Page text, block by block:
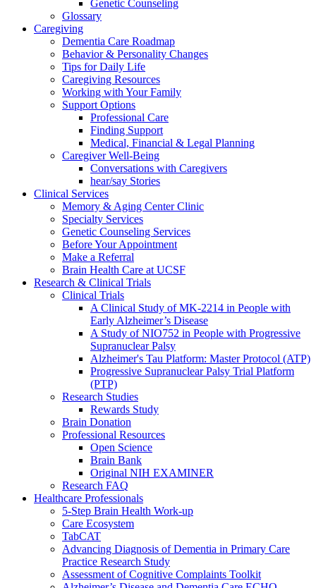
Genetic Counseling
Glossary
Caregiving
Dementia Care Roadmap
Behavior & Personality Changes
Tips for Daily Life
Caregiving Resources
Working with Your Family
Support Options
Professional Care
Finding Support
Medical, Financial & Legal Planning
Caregiver Well-Being
Conversations with Caregivers
hear/say Stories
Clinical Services
Memory & Aging Center Clinic
Specialty Services
Genetic Counseling Services
Before Your Appointment
Make a Referral
Brain Health Care at UCSF
Research & Clinical Trials
Clinical Trials
A Clinical Study of MK-2214 in People with
Early Alzheimer’s Disease
A Study of NIO752 in People with Progressive
Supranuclear Palsy
Alzheimer's Tau Platform: Master Protocol (ATP)
Progressive Supranuclear Palsy Trial Platform
(PTP)
Research Studies
Rewards Study
Brain Donation
Professional Resources
Open Science
Brain Bank
Original NIH EXAMINER
Research FAQ
Healthcare Professionals
5-Step Brain Health Work-up
Care Ecosystem
TabCAT
Advancing Diagnosis of Dementia in Primary Care
Practice Research Study
Assessment of Cognitive Complaints Toolkit